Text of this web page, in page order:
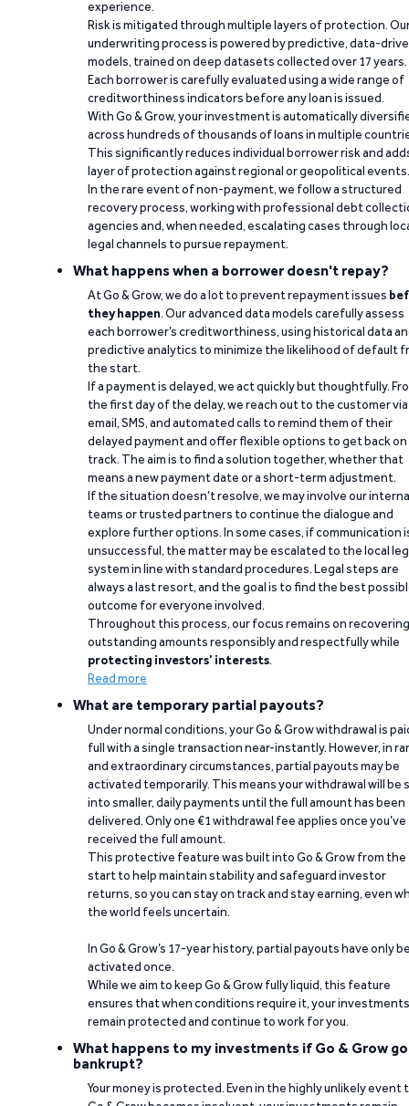
experience.
Risk is mitigated through multiple layers of protection.
underwriting process is powered by predictive, data-
models, trained on deep datasets collected over 17 years.
Each borrower is carefully evaluated using a wide range of
creditworthiness indicators before any loan is issued.
With Go & Grow, your investment is automatically
across hundreds of thousands of loans in multiple
This significantly reduces individual borrower risk and
layer of protection against regional or geopolitical events.
In the rare event of non-payment, we follow a structured
recovery process, working with professional debt
agencies and, when needed, escalating cases through
legal channels to pursue repayment.
What happens when a borrower doesn't repay?
At Go & Grow, we do a lot to prevent repayment issues
they happen. Our advanced data models carefully assess
each borrower’s creditworthiness, using historical data
predictive analytics to minimize the likelihood of default
the start.
If a payment is delayed, we act quickly but thoughtfully.
the first day of the delay, we reach out to the customer via
email, SMS, and automated calls to remind them of their
delayed payment and offer flexible options to get back on
track. The aim is to find a solution together, whether that
means a new payment date or a short-term adjustment.
If the situation doesn’t resolve, we may involve our
teams or trusted partners to continue the dialogue and
explore further options. In some cases, if communication
unsuccessful, the matter may be escalated to the local
system in line with standard procedures. Legal steps are
always a last resort, and the goal is to find the best
outcome for everyone involved.
Throughout this process, our focus remains on recovering
outstanding amounts responsibly and respectfully while
protecting investors’ interests.
Read more
What are temporary partial payouts?
Under normal conditions, your Go & Grow withdrawal is
full with a single transaction near-instantly. However, in
and extraordinary circumstances, partial payouts may be
activated temporarily. This means your withdrawal will be
into smaller, daily payments until the full amount has been
delivered. Only one €1 withdrawal fee applies once you’ve
received the full amount.
This protective feature was built into Go & Grow from the
start to help maintain stability and safeguard investor
returns, so you can stay on track and stay earning, even
the world feels uncertain.
In Go & Grow’s 17-year history, partial payouts have only
activated once.
While we aim to keep Go & Grow fully liquid, this feature
ensures that when conditions require it, your investments
remain protected and continue to work for you.
What happens to my investments if Go & Grow
bankrupt?
Your money is protected. Even in the highly unlikely event